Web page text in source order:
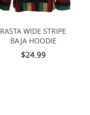
RASTA WIDE STRIPE
BAJA HOODIE
$24.99